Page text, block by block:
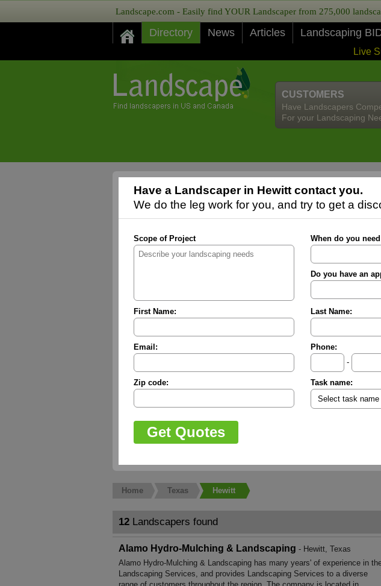
Landscape.com - Easily find YOUR Landscaper from 275,000
Directory News Articles Landscaping
Live
CUSTOMERS
Have Landscapers
For your Landscaping
Have a Landscaper in Hewitt contact you.
We do the leg work for you, and try to get a
Scope of Project When do you
Do you have an
First Name: Last Name:
Email:
Phone:
-
Zip code: Task name:
Home Texas Hewitt
12 Landscapers found
Alamo Hydro-Mulching & Landscaping - Hewitt, Texas
Alamo Hydro-Mulching & Landscaping has many years' of experience in
Landscaping Services, and provides Landscaping Services to a diverse